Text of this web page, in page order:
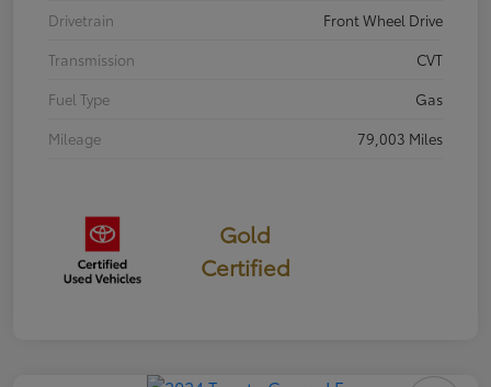
Drivetrain
Front Wheel Drive
Transmission
CVT
Fuel Type
Gas
Mileage
79,003 Miles
Gold
Certified